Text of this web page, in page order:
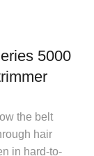
5000
the belt
hair
in hard-to-